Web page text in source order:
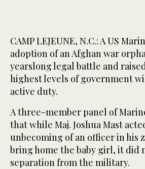
CAMP LEJEUNE, N.C.: A US
adoption of an Afghan war
yearslong legal battle and
highest levels of government
active duty.
A three-member panel of
that while Maj. Joshua Mast
unbecoming of an officer in his
bring home the baby girl, it did
separation from the military.